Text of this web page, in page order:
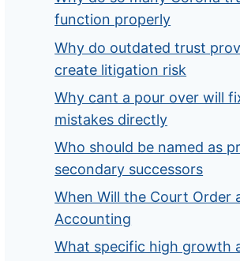
function properly
Why do outdated trust
create litigation risk
Why cant a pour over will
mistakes directly
Who should be named as
secondary successors
When Will the Court Order
Accounting
What specific high growth